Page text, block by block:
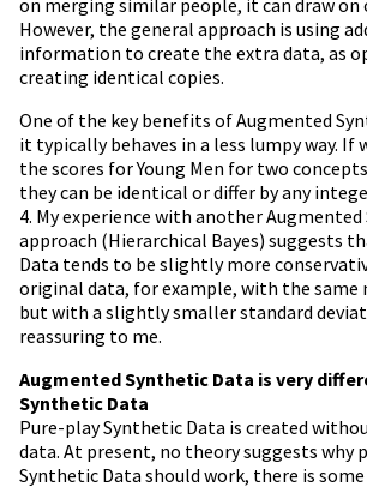
However, the general approach is using
information to create the extra data, as
creating identical copies.
One of the key benefits of Augmented
it typically behaves in a less lumpy way. If
the scores for Young Men for two
they can be identical or differ by any
4. My experience with another
approach (Hierarchical Bayes) suggests
Data tends to be slightly more
original data, for example, with the same
but with a slightly smaller standard
reassuring to me.
Augmented Synthetic Data is very
Synthetic Data
Pure-play Synthetic Data is created
data. At present, no theory suggests why
Synthetic Data should work, there is